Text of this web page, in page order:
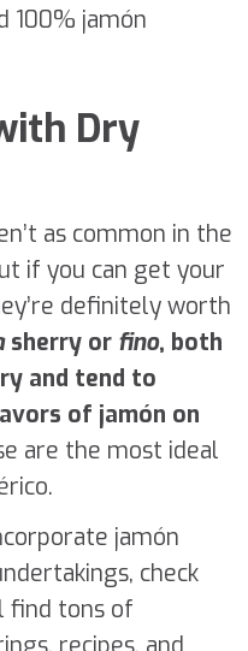
100% jamón
Dry
as common in the
if you can get your
definitely worth
sherry or fino, both
and tend to
of jamón on
are the most ideal
jamón
check
find tons of